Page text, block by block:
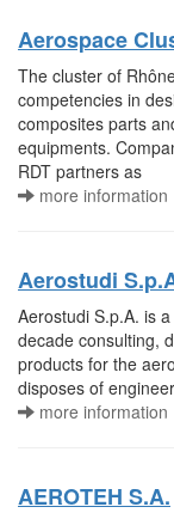
Aerospace
The cluster of
competencies in
composites parts
equipments.
RDT partners as
more information
Aerostudi
Aerostudi S.p.A. is
decade consulting,
products for the
disposes of
more information
AEROTEH S.A.